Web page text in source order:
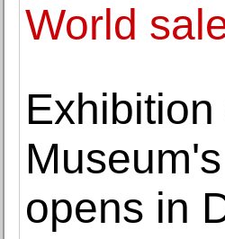
World
opens in